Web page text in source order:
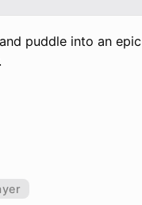
puddle into an epic